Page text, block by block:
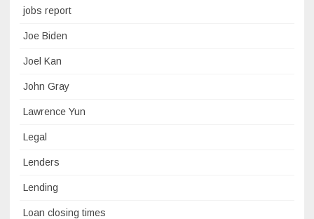
jobs report
Joe Biden
Joel Kan
John Gray
Lawrence Yun
Legal
Lenders
Lending
Loan closing times